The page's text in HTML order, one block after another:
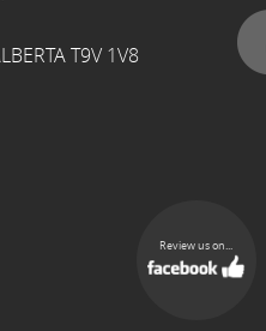
T9V 1V8
Review us on...